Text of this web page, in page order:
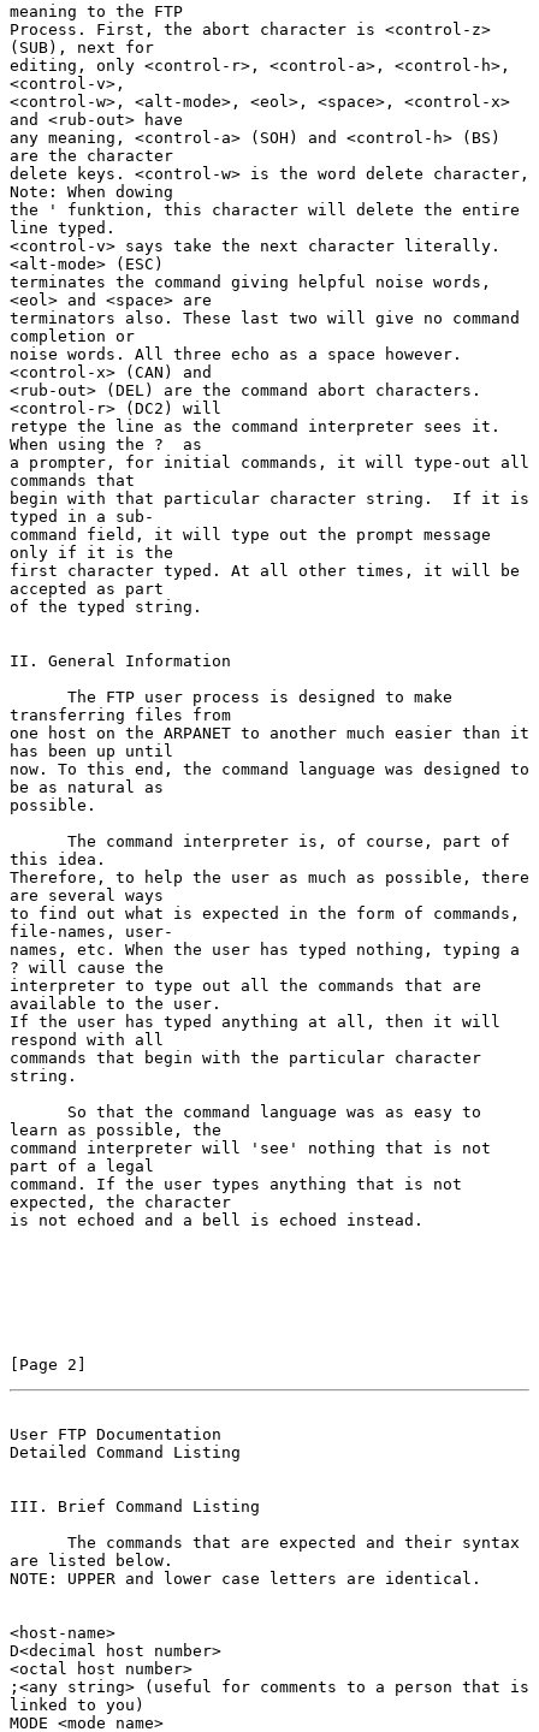
meaning to the FTP
Process. First, the abort character is <control-z>
(SUB), next for
editing, only <control-r>, <control-a>, <control-h>,
<control-v>,
<control-w>, <alt-mode>, <eol>, <space>, <control-x>
and <rub-out> have
any meaning, <control-a> (SOH) and <control-h> (BS)
are the character
delete keys. <control-w> is the word delete character,
Note: When dowing
the ' funktion, this character will delete the entire
line typed.
<control-v> says take the next character literally.
<alt-mode> (ESC)
terminates the command giving helpful noise words,
<eol> and <space> are
terminators also. These last two will give no command
completion or
noise words. All three echo as a space however.
<control-x> (CAN) and
<rub-out> (DEL) are the command abort characters.
<control-r> (DC2) will
retype the line as the command interpreter sees it.
When using the ?  as
a prompter, for initial commands, it will type-out all
commands that
begin with that particular character string.  If it is
typed in a sub-
command field, it will type out the prompt message
only if it is the
first character typed. At all other times, it will be
accepted as part
of the typed string.
II. General Information
transferring files from
one host on the ARPANET to another much easier than it
has been up until
now. To this end, the command language was designed to
be as natural as
possible.
this idea.
Therefore, to help the user as much as possible, there
are several ways
to find out what is expected in the form of commands,
file-names, user-
names, etc. When the user has typed nothing, typing a
? will cause the
interpreter to type out all the commands that are
available to the user.
If the user has typed anything at all, then it will
respond with all
commands that begin with the particular character
string.
learn as possible, the
command interpreter will 'see' nothing that is not
part of a legal
command. If the user types anything that is not
expected, the character
is not echoed and a bell is echoed instead.
[Page 2]
User FTP Documentation
Detailed Command Listing
III. Brief Command Listing
are listed below.
NOTE: UPPER and lower case letters are identical.
<host-name>
D<decimal host number>
<octal host number>
;<any string> (useful for comments to a person that is
linked to you)
MODE <mode name>